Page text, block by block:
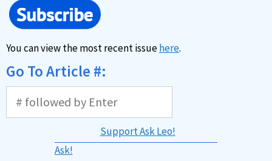
You can view the most recent issuehere.
Go To Article #:
Support Ask Leo!
Ask!